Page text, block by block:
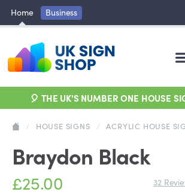
Home Business
🎈 THE UK'S NUMBER ONE HOUSE
/ HOUSE SIGNS / ACRYLIC HOUSE
Braydon Black
£25.00 32